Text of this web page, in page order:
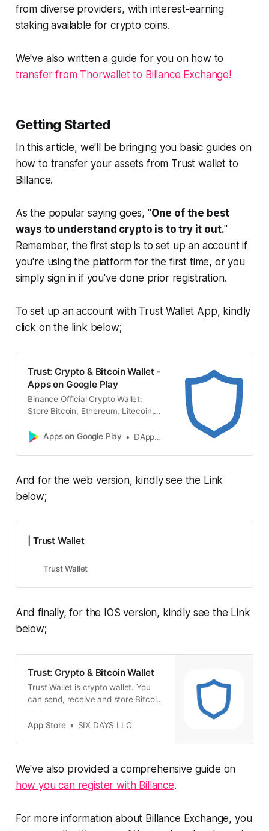
from diverse providers, with interest-earning
staking available for crypto coins.
We've also written a guide for you on how to
transfer from Thorwallet to Billance Exchange!
Getting Started
In this article, we'll be bringing you basic guides on
how to transfer your assets from Trust wallet to
Billance.
As the popular saying goes, "One of the best
ways to understand crypto is to try it out."
Remember, the first step is to set up an account if
you're using the platform for the first time, or you
simply sign in if you've done prior registration.
To set up an account with Trust Wallet App, kindly
click on the link below;
Trust: Crypto & Bitcoin Wallet -
Apps on Google Play
Binance Official Crypto Wallet:
Store Bitcoin, Ethereum, Litecoin,
Apps on Google Play
DApps Platform, Inc.
And for the web version, kindly see the Link
below;
| Trust Wallet
Trust Wallet
And finally, for the IOS version, kindly see the Link
below;
‎Trust: Crypto & Bitcoin Wallet
‎Trust Wallet is crypto wallet. You
can send, receive and store Bitcoin
including NFTs safely and securely
You can even use Trust Wallet to
blockchain games, collect NFTs
and access the latest DApp…
App Store SIX DAYS LLC
We've also provided a comprehensive guide on
how you can register with Billance.
For more information about Billance Exchange, you